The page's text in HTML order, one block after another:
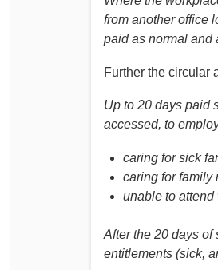
from another office
paid as normal and
Further the circular
Up to 20 days paid
accessed, to
caring for sick
caring for family
unable to attend
After the 20 days
entitlements (sick,